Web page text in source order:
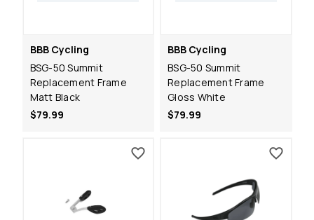
BBB Cycling
BSG-50 Summit
Replacement Frame
Matt Black
$79.99
BBB Cycling
BSG-50 Summit
Replacement Frame
Gloss White
$79.99